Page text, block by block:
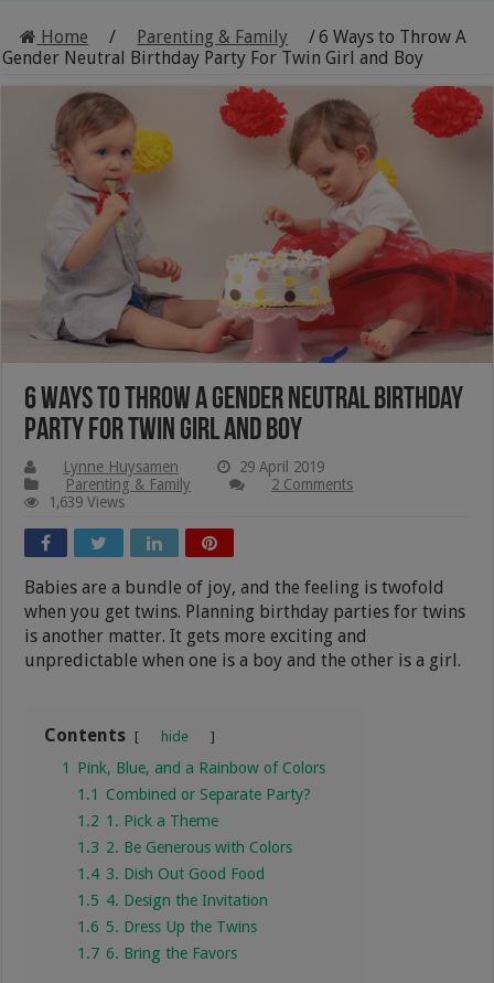
Home / Parenting & Family /6 Ways to Throw A
Gender Neutral Birthday Party For Twin Girl and Boy
6 Ways to Throw A Gender Neutral Birthday
Party For Twin Girl and Boy
Lynne Huysamen
29 April 2019
Parenting & Family
2 Comments
1,639 Views
Babies are a bundle of joy, and the feeling is twofold
when you get twins. Planning birthday parties for twins
is another matter. It gets more exciting and
unpredictable when one is a boy and the other is a girl.
Contents hide
1
Pink, Blue, and a Rainbow of Colors
1.1 Combined or Separate Party?
1.2 1. Pick a Theme
1.3 2. Be Generous with Colors
1.4 3. Dish Out Good Food
1.5 4. Design the Invitation
1.6 5. Dress Up the Twins
1.7 6. Bring the Favors